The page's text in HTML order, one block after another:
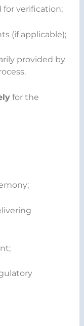
for verification;
(if applicable);
provided by
for the